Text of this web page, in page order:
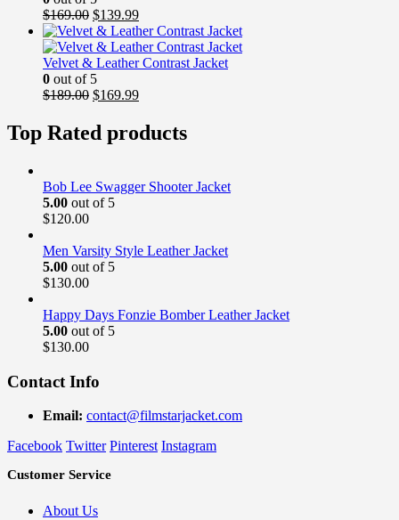
$169.00 Original
price
was:
$169.00.
$139.99Current
price
is:
$139.99.
Velvet & Leather Contrast Jacket
0 out of 5
$189.00 Original
was:
$189.00.
$169.99Current
is:
$169.99.
Top Rated products
Bob Lee Swagger Shooter Jacket
5.00 out of 5
$120.00
Men Varsity Style Leather Jacket
5.00 out of 5
$130.00
Happy Days Fonzie Bomber Leather Jacket
5.00 out of 5
$130.00
Contact Info
Email: contact@filmstarjacket.com
Facebook Twitter Pinterest Instagram
Customer Service
About Us